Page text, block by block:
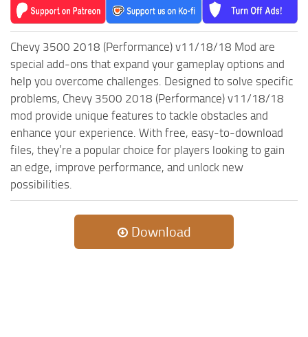
ST Trailers
ST Materials
ST Textures
ST Addon
ST Sounds
ST Other
Chevy 3500 2018 (Performance) v11/18/18 Mod are
special add-ons that expand your gameplay options and
help you overcome challenges. Designed to solve specific
problems, Chevy 3500 2018 (Performance) v11/18/18
mod provide unique features to tackle obstacles and
enhance your experience. With free, easy-to-download
files, they’re a popular choice for players looking to gain
an edge, improve performance, and unlock new
possibilities.
Download